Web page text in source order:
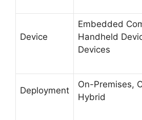
Device
Embedded
Handheld
Devices
Deployment
On-Premises,
Hybrid